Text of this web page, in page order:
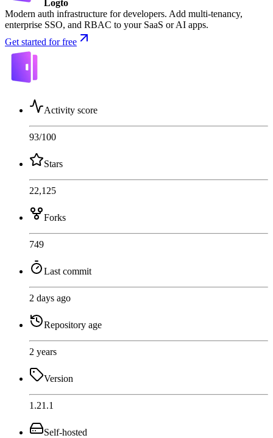
Logto
Modern auth infrastructure for developers. Add multi-tenancy,
enterprise SSO, and RBAC to your SaaS or AI apps.
Get started for free
Activity score
93/100
Stars
22,125
Forks
749
Last commit
2 days ago
Repository age
2 years
Version
1.21.1
Self-hosted